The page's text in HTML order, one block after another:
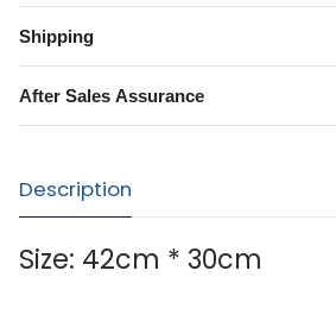
Shipping
After Sales Assurance
Description
Size: 42cm * 30cm